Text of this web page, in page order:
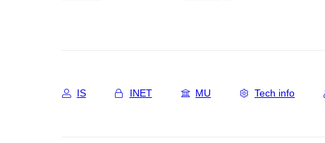
IS INET MU Tech info